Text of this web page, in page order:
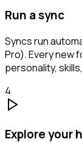
Run a sync
Syncs run
Pro). Every new
personality,
4
Explore your